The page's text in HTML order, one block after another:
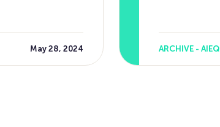
May 28, 2024 ARCHIVE - AIEQ